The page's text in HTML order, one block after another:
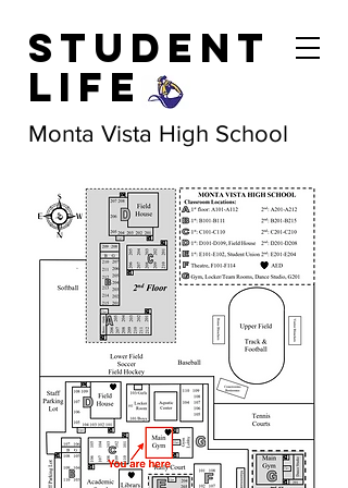
Student
Life
Monta Vista High School